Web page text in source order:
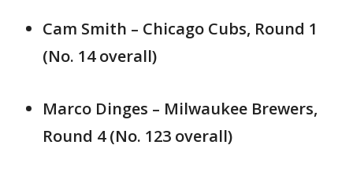
Cam Smith – Chicago Cubs, Round 1
(No. 14 overall)
Marco Dinges – Milwaukee Brewers,
Round 4 (No. 123 overall)